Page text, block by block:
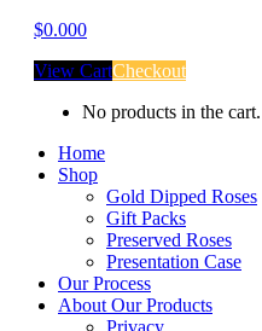
$0.000
View CartCheckout
No products in the cart.
Home
Shop
Gold Dipped Roses
Gift Packs
Preserved Roses
Presentation Case
Our Process
About Our Products
Privacy